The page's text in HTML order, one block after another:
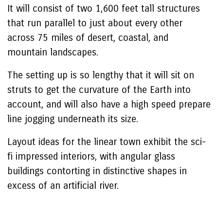
It will consist of two 1,600 feet tall structures
that run parallel to just about every other
across 75 miles of desert, coastal, and
mountain landscapes.
The setting up is so lengthy that it will sit on
struts to get the curvature of the Earth into
account, and will also have a high speed prepare
line jogging underneath its size.
Layout ideas for the linear town exhibit the sci-
fi impressed interiors, with angular glass
buildings contorting in distinctive shapes in
excess of an artificial river.